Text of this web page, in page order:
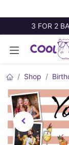
3 FOR 2
Shop